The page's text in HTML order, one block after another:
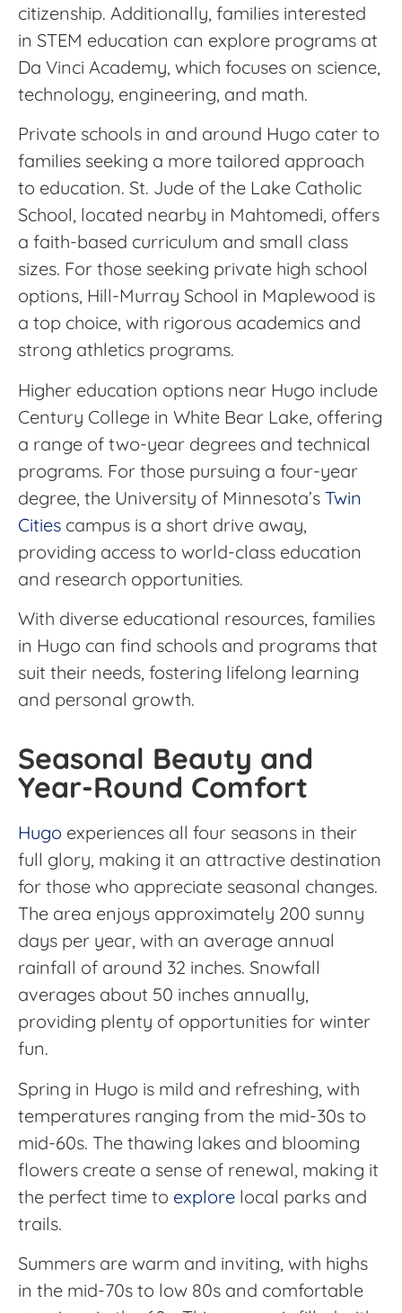
citizenship. Additionally, families interested
in STEM education can explore programs at
Da Vinci Academy, which focuses on science,
technology, engineering, and math.
Private schools in and around Hugo cater to
families seeking a more tailored approach
to education. St. Jude of the Lake Catholic
School, located nearby in Mahtomedi, offers
a faith-based curriculum and small class
sizes. For those seeking private high school
options, Hill-Murray School in Maplewood is
a top choice, with rigorous academics and
strong athletics programs.
Higher education options near Hugo include
Century College in White Bear Lake, offering
a range of two-year degrees and technical
programs. For those pursuing a four-year
degree, the University of Minnesota’s Twin
Cities campus is a short drive away,
providing access to world-class education
and research opportunities.
With diverse educational resources, families
in Hugo can find schools and programs that
suit their needs, fostering lifelong learning
and personal growth.
Seasonal Beauty and
Year-Round Comfort
Hugo experiences all four seasons in their
full glory, making it an attractive destination
for those who appreciate seasonal changes.
The area enjoys approximately 200 sunny
days per year, with an average annual
rainfall of around 32 inches. Snowfall
averages about 50 inches annually,
providing plenty of opportunities for winter
fun.
Spring in Hugo is mild and refreshing, with
temperatures ranging from the mid-30s to
mid-60s. The thawing lakes and blooming
flowers create a sense of renewal, making it
the perfect time to explore local parks and
trails.
Summers are warm and inviting, with highs
in the mid-70s to low 80s and comfortable